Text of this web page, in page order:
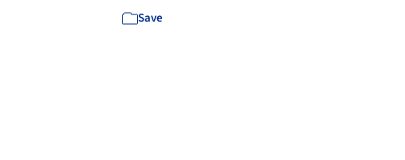
Save